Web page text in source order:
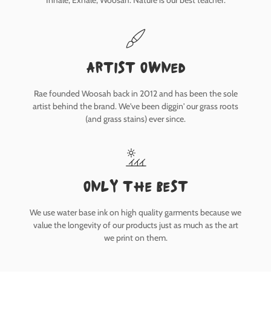
Artist owned
Rae founded Woosah back in 2012 and has been the sole
artist behind the brand. We've been diggin' our grass roots
(and grass stains) ever since.
only the best
We use water base ink on high quality garments because we
value the longevity of our products just as much as the art
we print on them.